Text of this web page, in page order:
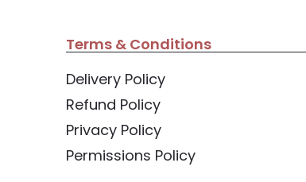
Terms & Conditions
Delivery Policy
Refund Policy
Privacy Policy
Permissions Policy